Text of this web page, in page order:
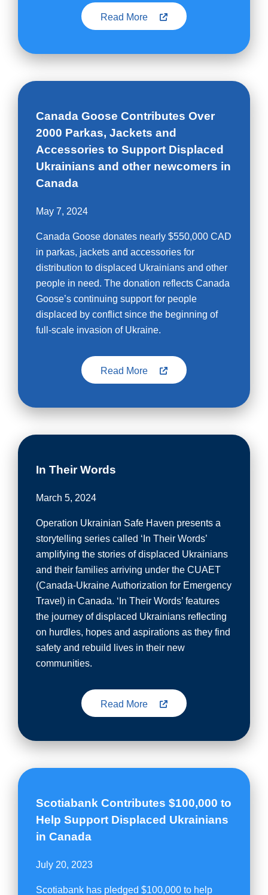
Read More
Canada Goose Contributes Over
2000 Parkas, Jackets and
Accessories to Support Displaced
Ukrainians and other newcomers in
Canada
May 7, 2024
Canada Goose donates nearly $550,000 CAD
in parkas, jackets and accessories for
distribution to displaced Ukrainians and other
people in need. The donation reflects Canada
Goose’s continuing support for people
displaced by conflict since the beginning of
full-scale invasion of Ukraine.
Read More
In Their Words
March 5, 2024
Operation Ukrainian Safe Haven presents a
storytelling series called ‘In Their Words’
amplifying the stories of displaced Ukrainians
and their families arriving under the CUAET
(Canada-Ukraine Authorization for Emergency
Travel) in Canada. ‘In Their Words’ features
the journey of displaced Ukrainians reflecting
on hurdles, hopes and aspirations as they find
safety and rebuild lives in their new
communities.
Read More
Scotiabank Contributes $100,000 to
Help Support Displaced Ukrainians
in Canada
July 20, 2023
Scotiabank has pledged $100,000 to help